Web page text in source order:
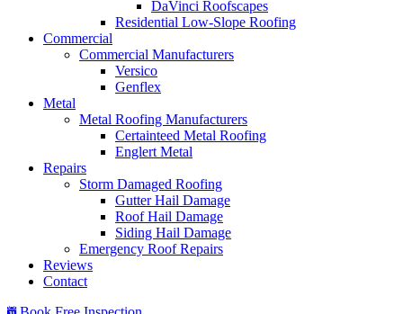
DaVinci Roofscapes
Residential Low-Slope Roofing
Commercial
Commercial Manufacturers
Versico
Genflex
Metal
Metal Roofing Manufacturers
Certainteed Metal Roofing
Englert Metal
Repairs
Storm Damaged Roofing
Gutter Hail Damage
Roof Hail Damage
Siding Hail Damage
Emergency Roof Repairs
Reviews
Contact